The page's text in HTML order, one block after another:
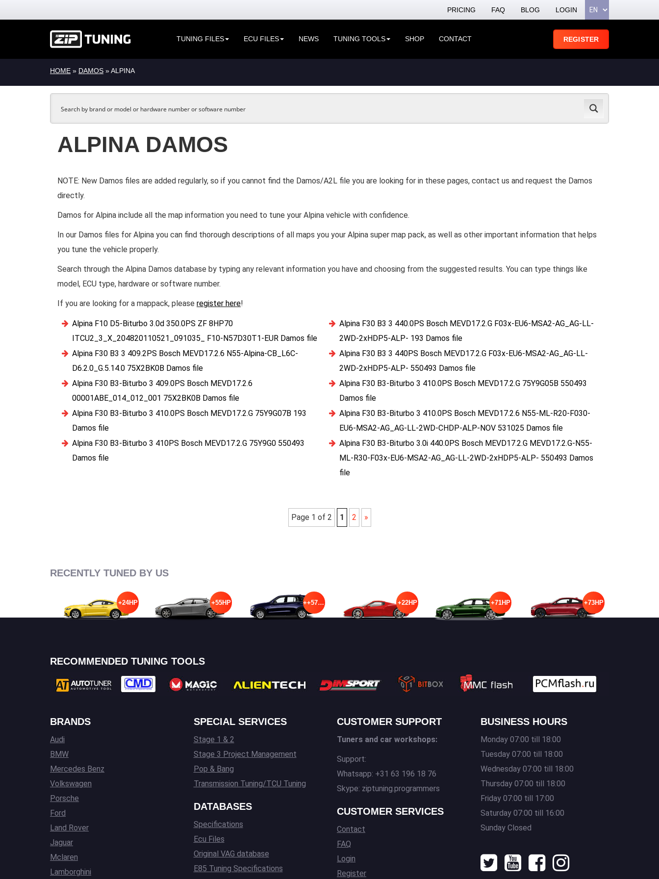
PRICING FAQ BLOG LOGIN
TUNING FILES ECU FILES NEWS TUNING TOOLS SHOP CONTACT REGISTER
HOME » DAMOS » ALPINA
ALPINA DAMOS
NOTE: New Damos files are added regularly, so if you cannot find the Damos/A2L file you are looking for in these pages, contact us and request the Damos
directly.
Damos for Alpina include all the map information you need to tune your Alpina vehicle with confidence.
In our Damos files for Alpina you can find thorough descriptions of all maps you your Alpina super map pack, as well as other important information that helps
you tune the vehicle properly.
Search through the Alpina Damos database by typing any relevant information you have and choosing from the suggested results. You can type things like
model, ECU type, hardware or software number.
If you are looking for a mappack, please register here!
Alpina F10 D5-Biturbo 3.0d 350.0PS ZF 8HP70
ITCU2_3_X_204820110521_091035_ F10-N57D30T1-EUR Damos file
Alpina F30 B3 3 440.0PS Bosch MEVD17.2.G F03x-EU6-MSA2-AG_AG-LL-
2WD-2xHDP5-ALP- 193 Damos file
Alpina F30 B3 3 409.2PS Bosch MEVD17.2.6 N55-Alpina-CB_L6C-
D6.2.0_G.5.14.0 75X2BK0B Damos file
Alpina F30 B3 3 440PS Bosch MEVD17.2.G F03x-EU6-MSA2-AG_AG-LL-
2WD-2xHDP5-ALP- 550493 Damos file
Alpina F30 B3-Biturbo 3 409.0PS Bosch MEVD17.2.6
00001ABE_014_012_001 75X2BK0B Damos file
Alpina F30 B3-Biturbo 3 410.0PS Bosch MEVD17.2.G 75Y9G05B 550493
Damos file
Alpina F30 B3-Biturbo 3 410.0PS Bosch MEVD17.2.G 75Y9G07B 193
Damos file
Alpina F30 B3-Biturbo 3 410.0PS Bosch MEVD17.2.6 N55-ML-R20-F030-
EU6-MSA2-AG_AG-LL-2WD-CHDP-ALP-NOV 531025 Damos file
Alpina F30 B3-Biturbo 3 410PS Bosch MEVD17.2.G 75Y9G0 550493
Damos file
Alpina F30 B3-Biturbo 3.0i 440.0PS Bosch MEVD17.2.G MEVD17.2.G-N55-
ML-R30-F03x-EU6-MSA2-AG_AG-LL-2WD-2xHDP5-ALP- 550493 Damos
file
Page 1 of 2 1 2 »
RECENTLY TUNED BY US
+24HP +55HP ++57HP +22HP +71HP +73HP
RECOMMENDED TUNING TOOLS
BRANDS
Audi
BMW
Mercedes Benz
Volkswagen
Porsche
Ford
Land Rover
Jaguar
Mclaren
Lamborghini
SPECIAL SERVICES
Stage 1 & 2
Stage 3 Project Management
Pop & Bang
Transmission Tuning/TCU Tuning
DATABASES
Specifications
Ecu Files
Original VAG database
E85 Tuning Specifications
CUSTOMER SUPPORT
Tuners and car workshops:
Support:
Whatsapp: +31 63 196 18 76
Skype: ziptuning.programmers
CUSTOMER SERVICES
Contact
FAQ
Login
Register
BUSINESS HOURS
Monday 07:00 till 18:00
Tuesday 07:00 till 18:00
Wednesday 07:00 till 18:00
Thursday 07:00 till 18:00
Friday 07:00 till 17:00
Saturday 07:00 till 16:00
Sunday Closed